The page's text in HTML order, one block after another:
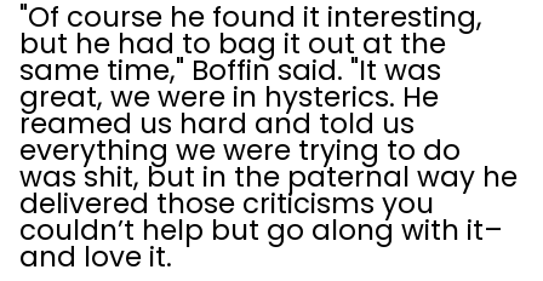
"Of course he found it interesting,
but he had to bag it out at the
same time," Boffin said. "It was
great, we were in hysterics. He
reamed us hard and told us
everything we were trying to do
was shit, but in the paternal way he
delivered those criticisms you
couldn’t help but go along with it–
and love it.